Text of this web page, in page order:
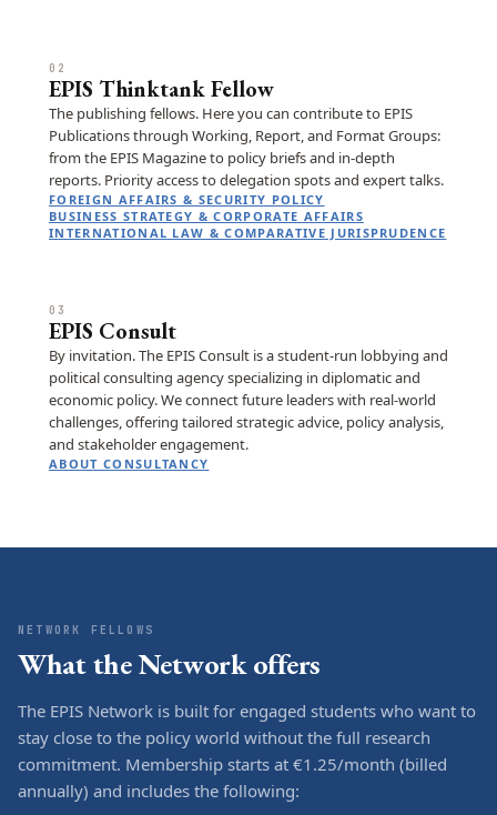
02
EPIS Thinktank Fellow
The publishing fellows. Here you can contribute to EPIS
Publications through Working, Report, and Format Groups:
from the EPIS Magazine to policy briefs and in-depth
reports. Priority access to delegation spots and expert talks.
FOREIGN AFFAIRS & SECURITY POLICY
BUSINESS STRATEGY & CORPORATE AFFAIRS
INTERNATIONAL LAW & COMPARATIVE JURISPRUDENCE
03
EPIS Consult
By invitation. The EPIS Consult is a student-run lobbying and
political consulting agency specializing in diplomatic and
economic policy. We connect future leaders with real-world
challenges, offering tailored strategic advice, policy analysis,
and stakeholder engagement.
ABOUT CONSULTANCY
NETWORK FELLOWS
What the Network offers
The EPIS Network is built for engaged students who want to
stay close to the policy world without the full research
commitment. Membership starts at €1.25/month (billed
annually) and includes the following: